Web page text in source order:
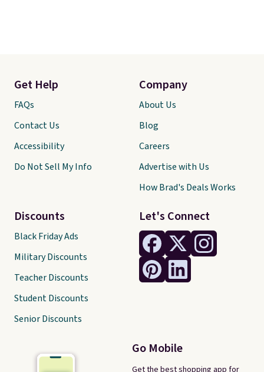
Let's Connect
Go Mobile
Get the best shopping app for
Get Help
FAQs
Contact Us
Accessibility
Do Not Sell My Info
Discounts
Black Friday Ads
Military Discounts
Teacher Discounts
Student Discounts
Senior Discounts
Company
About Us
Blog
Careers
Advertise with Us
How Brad's Deals Works